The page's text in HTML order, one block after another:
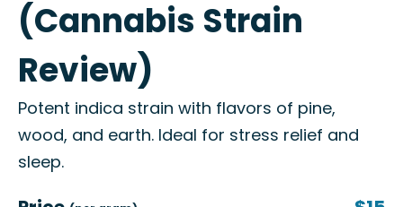
(Cannabis Strain
Review)
Potent indica strain with flavors of pine,
wood, and earth. Ideal for stress relief and
sleep.